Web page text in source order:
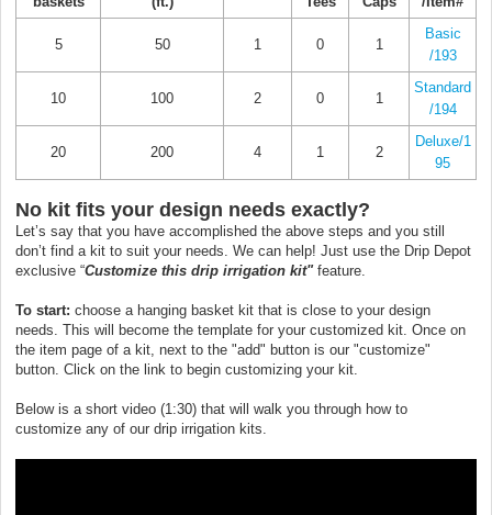
5 50 1 0 1
Basic
/193
10 100 2 0 1
Standard
/194
20 200 4 1 2
Deluxe/1
95
No kit fits your design needs exactly?
Let’s say that you have accomplished the above steps and you still
don’t find a kit to suit your needs. We can help! Just use the Drip Depot
exclusive “Customize this drip irrigation kit"feature.
To start: choose a hanging basket kit that is close to your design
needs. This will become the template for your customized kit. Once on
the item page of a kit, next to the "add" button is our "customize"
button. Click on the link to begin customizing your kit.
Below is a short video (1:30) that will walk you through how to
customize any of our drip irrigation kits.